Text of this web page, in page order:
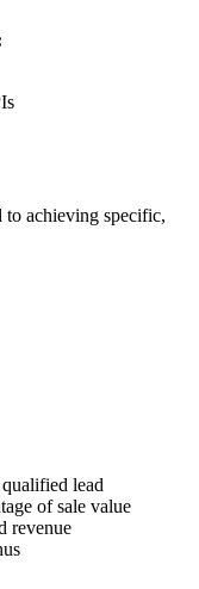
achieving specific,
lead
of sale value
revenue